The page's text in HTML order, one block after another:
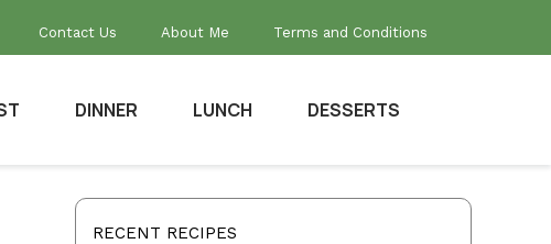
Contact Us About Me Terms and Conditions
DINNER LUNCH DESSERTS
RECENT RECIPES